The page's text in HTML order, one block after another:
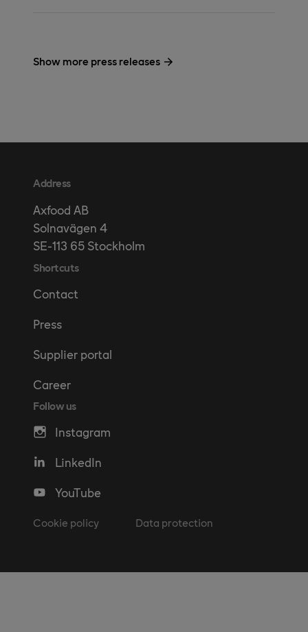
Show more press releases
Address
Axfood AB
Solnavägen 4
SE-113 65 Stockholm
Shortcuts
Contact
Press
Supplier portal
Career
Follow us
Instagram
LinkedIn
YouTube
Cookie policy Data protection